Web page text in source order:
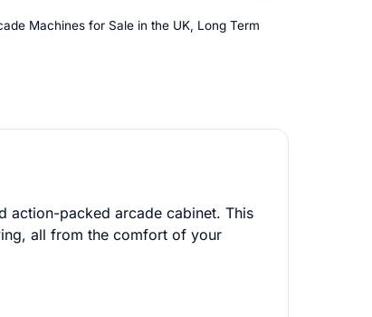
Machines for Sale in the UK Long Term
action-packed arcade cabinet. This
all from the comfort of your